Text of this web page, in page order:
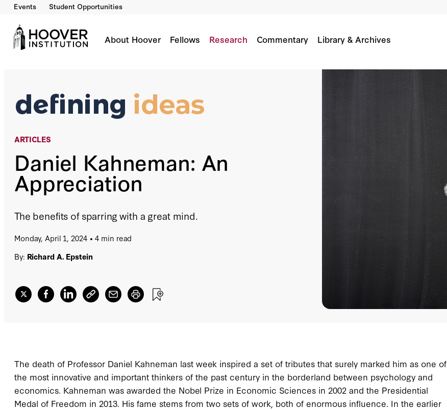
Events Student Opportunities
About Hoover Fellows Research Commentary Library & Archives
ARTICLES
Daniel Kahneman: An
Appreciation
The benefits of sparring with a great mind.
Monday, April 1, 2024
4 min read
By: Richard A. Epstein
Daniel Kahneman: An Appreciation
By:
The death of Professor Daniel Kahneman last week inspired a set of tributes that surely marked him as one of
the most innovative and important thinkers of the past century in the borderland between psychology and
economics. Kahneman was awarded the Nobel Prize in Economic Sciences in 2002 and the Presidential
Medal of Freedom in 2013. His fame stems from two sets of work, both of enormous influence. In the earlier